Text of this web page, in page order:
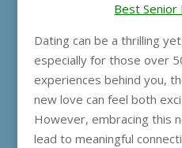
Best Senior
Dating can be a thrilling
especially for those over
experiences behind you,
new love can feel both
However, embracing this
lead to meaningful